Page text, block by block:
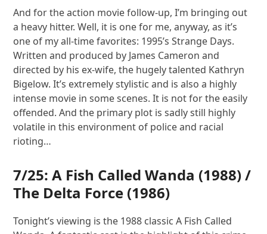
And for the action movie follow-up, I’m bringing out
a heavy hitter. Well, it is one for me, anyway, as it’s
one of my all-time favorites: 1995’s Strange Days.
Written and produced by James Cameron and
directed by his ex-wife, the hugely talented Kathryn
Bigelow. It’s extremely stylistic and is also a highly
intense movie in some scenes. It is not for the easily
offended. And the primary plot is sadly still highly
volatile in this environment of police and racial
rioting…
7/25:A Fish Called Wanda (1988) /
The Delta Force (1986)
Tonight’s viewing is the 1988 classic A Fish Called